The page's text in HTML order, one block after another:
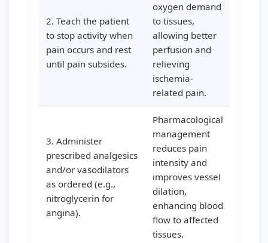
2. Teach the patient
to stop activity when
pain occurs and rest
until pain subsides.
oxygen demand
to tissues,
allowing better
perfusion and
relieving
ischemia-
related pain.
3. Administer
prescribed analgesics
and/or vasodilators
as ordered (e.g.,
nitroglycerin for
angina).
Pharmacological
management
reduces pain
intensity and
improves vessel
dilation,
enhancing blood
flow to affected
tissues.